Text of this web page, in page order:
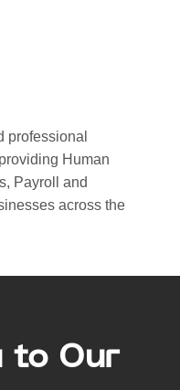
professional
Human
Payroll and
across the
to Our